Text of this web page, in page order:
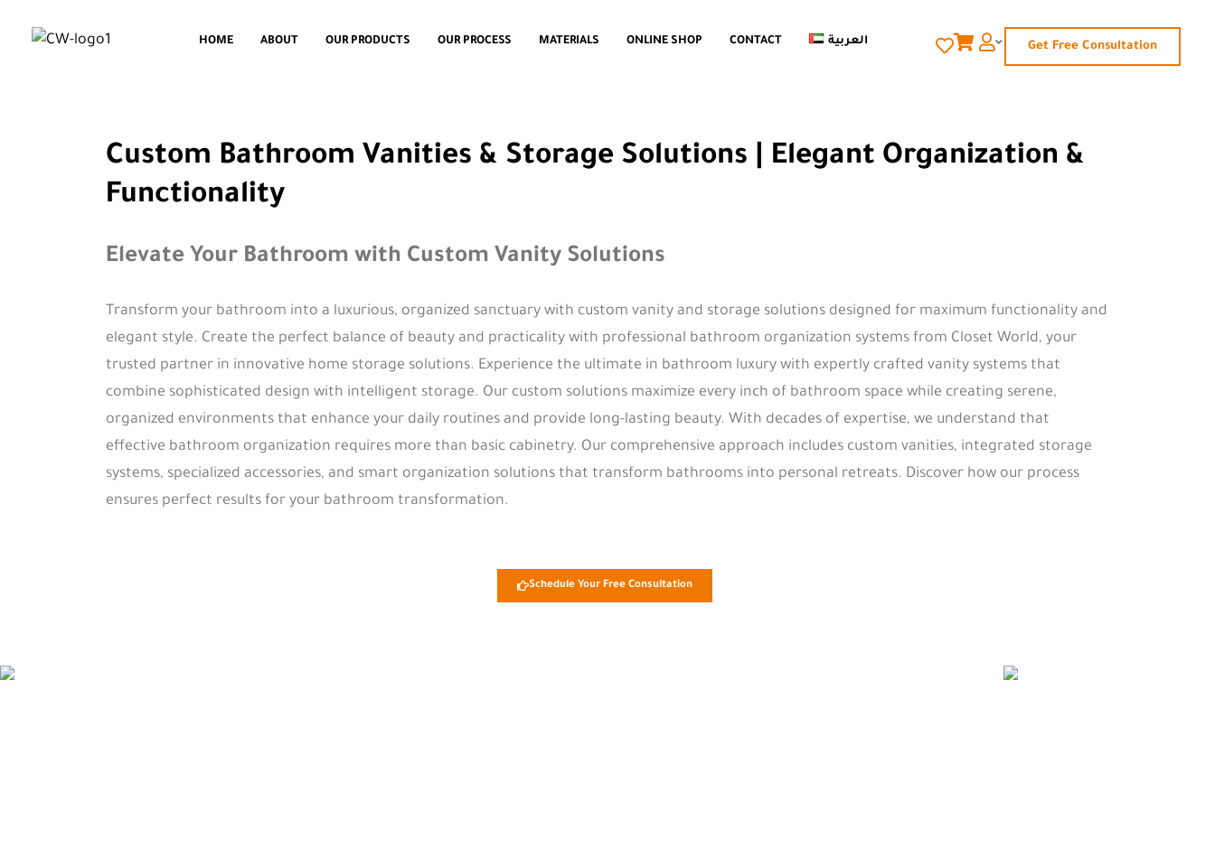
HOME ABOUT OUR PRODUCTS OUR PROCESS MATERIALS ONLINE SHOP CONTACT العربية Get Free Consultation
Custom Bathroom Vanities & Storage Solutions | Elegant Organization &
Functionality
Elevate Your Bathroom with Custom Vanity Solutions
Transform your bathroom into a luxurious, organized sanctuary with custom vanity and storage solutions designed for maximum functionality and
elegant style. Create the perfect balance of beauty and practicality with professional bathroom organization systems from Closet World, your
trusted partner in innovative home storage solutions. Experience the ultimate in bathroom luxury with expertly crafted vanity systems that
combine sophisticated design with intelligent storage. Our custom solutions maximize every inch of bathroom space while creating serene,
organized environments that enhance your daily routines and provide long-lasting beauty. With decades of expertise, we understand that
effective bathroom organization requires more than basic cabinetry. Our comprehensive approach includes custom vanities, integrated storage
systems, specialized accessories, and smart organization solutions that transform bathrooms into personal retreats. Discover how our process
ensures perfect results for your bathroom transformation.
Schedule Your Free Consultation